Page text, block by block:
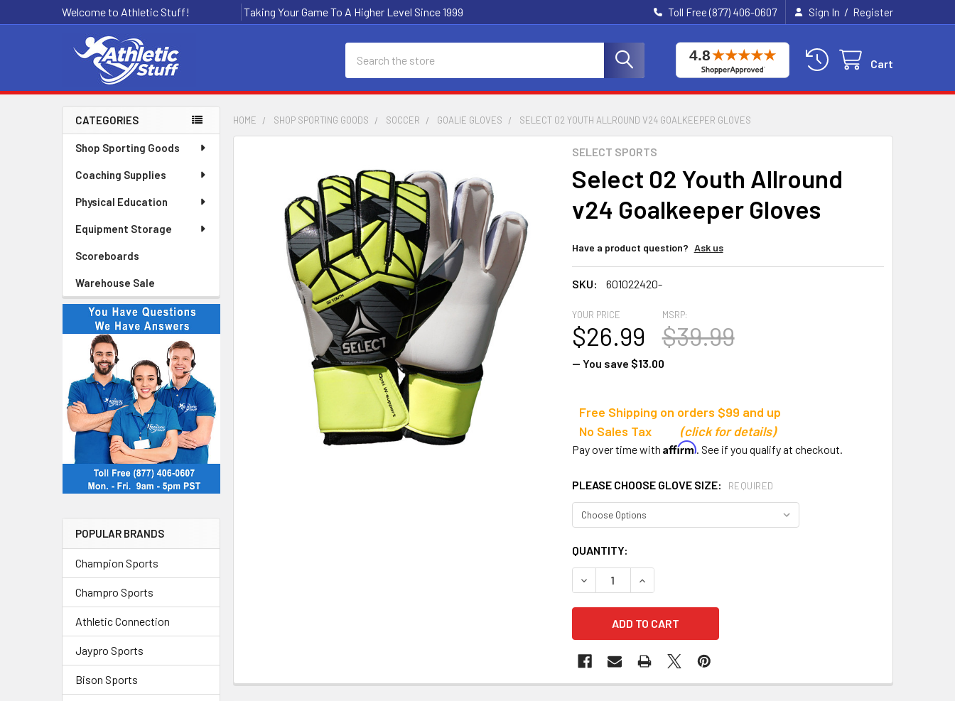
Welcome to Athletic Stuff! Taking Your Game To A Higher Level Since 1999 Toll Free (877) 406-0607 Sign In / Register
Cart
Sidebar
CATEGORIES
Shop Sporting Goods
Coaching Supplies
Physical Education
Equipment Storage
Scoreboards
Warehouse Sale
POPULAR BRANDS
Champion Sports
Champro Sports
Athletic Connection
Jaypro Sports
Bison Sports
HOME SHOP SPORTING GOODS SOCCER GOALIE GLOVES SELECT 02 YOUTH ALLROUND V24 GOALKEEPER GLOVES
SELECT SPORTS
Select 02 Youth Allround
v24 Goalkeeper Gloves
Have a product question? Ask us
SKU: 601022420-
MSRP:
$39.99
YOUR PRICE
$26.99
— You save $13.00
Free Shipping on orders $99 and up
No Sales Tax
(click for details)
Pay over time with Affirm. See if you qualify at checkout.
PLEASE CHOOSE GLOVE SIZE: REQUIRED
CURRENT
STOCK:
QUANTITY:
DECREASE QUANTITY OF SELECT 02 YOUTH ALLROUND V24 GOALKEEPER
INCREASE QUANTITY OF SELECT 02 YOUTH ALLROUND V24